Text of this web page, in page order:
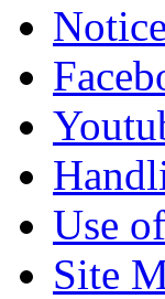
Notice
Use
Site